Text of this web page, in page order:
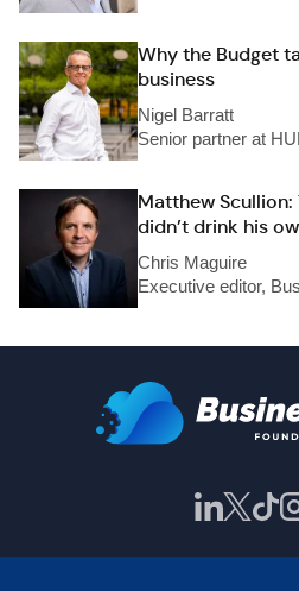
Why the Budget
business
Nigel Barratt
Senior partner at
Matthew Scullion:
didn’t drink his
Chris Maguire
Executive editor,